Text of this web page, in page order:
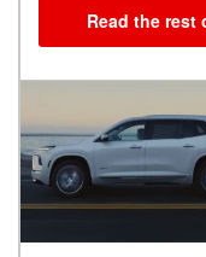
Read the rest